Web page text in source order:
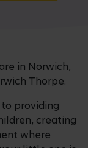
in Norwich,
Thorpe.
providing
creating
where